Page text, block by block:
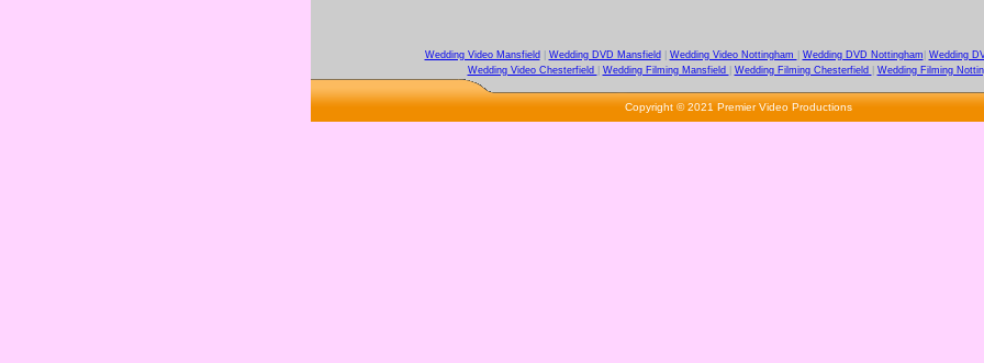
Wedding Video Mansfield Wedding DVD Mansfield Wedding Video Nottingham Wedding DVD Nottingham Wedding
Wedding Video Chesterfield
Wedding Filming Mansfield Wedding Filming Chesterfield Wedding Filming
Copyright © 2021 Premier Video Productions